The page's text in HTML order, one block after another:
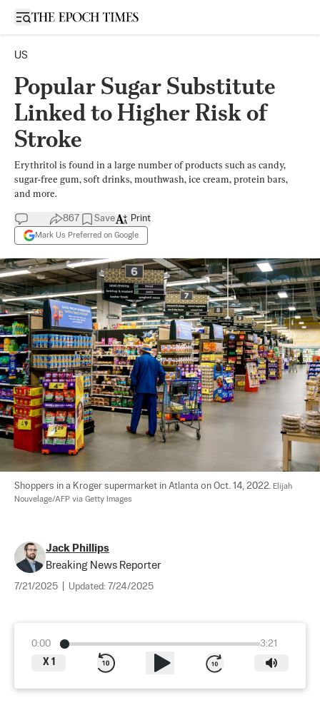
Open sidebar
US
Popular Sugar Substitute
Linked to Higher Risk of
Stroke
Erythritol is found in a large number of products such as candy,
sugar-free gum, soft drinks, mouthwash, ice cream, protein bars,
and more.
867 Save
Mark Us Preferred on Google
Print
Shoppers in a Kroger supermarket in Atlanta on Oct. 14, 2022. Elijah
Nouvelage/AFP via Getty Images
Jack Phillips
Breaking News Reporter
7/21/2025 Updated: 7/24/2025
0:00
3:21
X 1